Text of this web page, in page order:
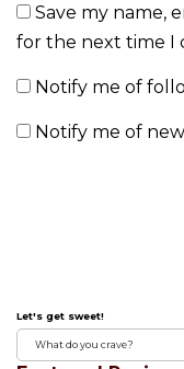
Save my name,
for the next time I
Notify me of
Notify me of
Let's get sweet!